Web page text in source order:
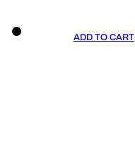
ADD TO CART